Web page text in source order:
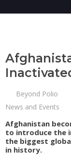
Beyond Polio
News and Events
Afghanistan
to introduce the
the biggest
in history.